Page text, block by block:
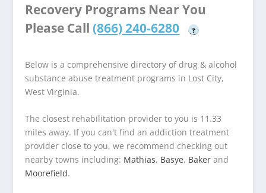
Recovery Programs Near You
Please Call (866) 240-6280 ?
Below is a comprehensive directory of drug & alcohol
substance abuse treatment programs in Lost City,
West Virginia.
The closest rehabilitation provider to you is 11.33
miles away. If you can't find an addiction treatment
provider close to you, we recommend checking out
nearby towns including: Mathias, Basye, Baker and
Moorefield.